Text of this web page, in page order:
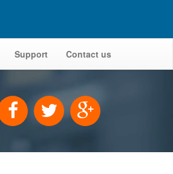
Support Contact us